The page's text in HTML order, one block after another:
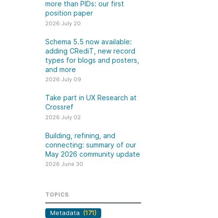
in UX Research
experience
initiatives that
continuous, deeper
of the role of
connecting: summary of
our May 2026 community
update
the western time zone,
more than PIDs: our first
position paper
2026 July 20
Schema 5.5 now available:
adding CRediT, new record
types for blogs and posters,
and more
2026 July 09
Take part in UX Research at
Crossref
2026 July 02
Building, refining, and
connecting: summary of our
May 2026 community update
2026 June 30
TOPICS
Metadata (171)